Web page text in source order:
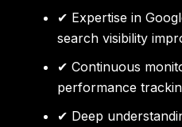
✔ Expertise in
search visibility
✔ Continuous
performance
✔ Deep